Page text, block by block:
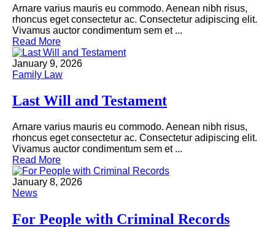
Arnare varius mauris eu commodo. Aenean nibh risus,
rhoncus eget consectetur ac. Consectetur adipiscing elit.
Vivamus auctor condimentum sem et ...
Read More
January 9, 2026
Family Law
Last Will and Testament
Arnare varius mauris eu commodo. Aenean nibh risus,
rhoncus eget consectetur ac. Consectetur adipiscing elit.
Vivamus auctor condimentum sem et ...
Read More
January 8, 2026
News
For People with Criminal Records